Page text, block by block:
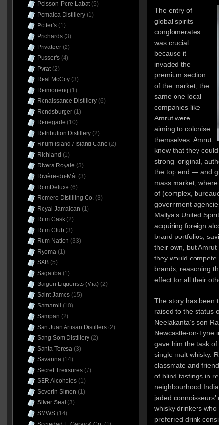
The entry of
global spirits
conglomerates
was crucial
because it
invaded the
premium section
of the market, the
same one local
companies like
Amrut were
aiming to colonise
themselves. Amrut
knew that they
strong, original,
the top end — and
mass market,
of (complex,
government
Mallya’s United
acquiring foreign
brand portfolios,
their own, but
they would
brands, reasoning
effect for all their
The story has been
raised to the status
Neelakanta’s son
Newcastle-on-Tyne
gave him the task of
single malt whisky.
classmate and
of blind tastings in
neighbourhood
jaded
whisky drinkers
preferred drink
Poisson-Pere Labat(5)
Pomalca Distillery(1)
Potter's(1)
Prichards(3)
Privateer(2)
Pusser's(4)
Pyrat(2)
Real McCoy(3)
Reimonenq (1)
Renaissance Distillery(6)
Rendsburger(1)
Renegade (10)
Retribution Distillery(2)
Rhum Island / Island Cane (2)
Richland (1)
Rivers Royale (3)
Rivière-du-Mât(3)
RomDeluxe (6)
Romero Distilling Co.(3)
Royal Jamaican (1)
Rum Cask(2)
Rum Club (3)
Rum Nation (33)
Ryoma(1)
SAB(5)
Sagatiba(1)
Saigon Liquorists (Mia)(2)
Saint James(15)
Samaroli (10)
Sampan (2)
San Juan Artisan Distillers(2)
Sang Som Distillery(2)
Santa Teresa(3)
Savanna(14)
Secret Treasures(7)
SER Alcoholes(1)
Severin Simon (1)
Silver Seal (3)
SMWS(14)